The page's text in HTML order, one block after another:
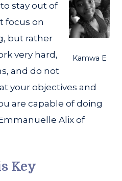
Kamwa E
stay out of
focus on
but rather
very hard,
and do not
your objectives and
are capable of doing
Alix of
Key